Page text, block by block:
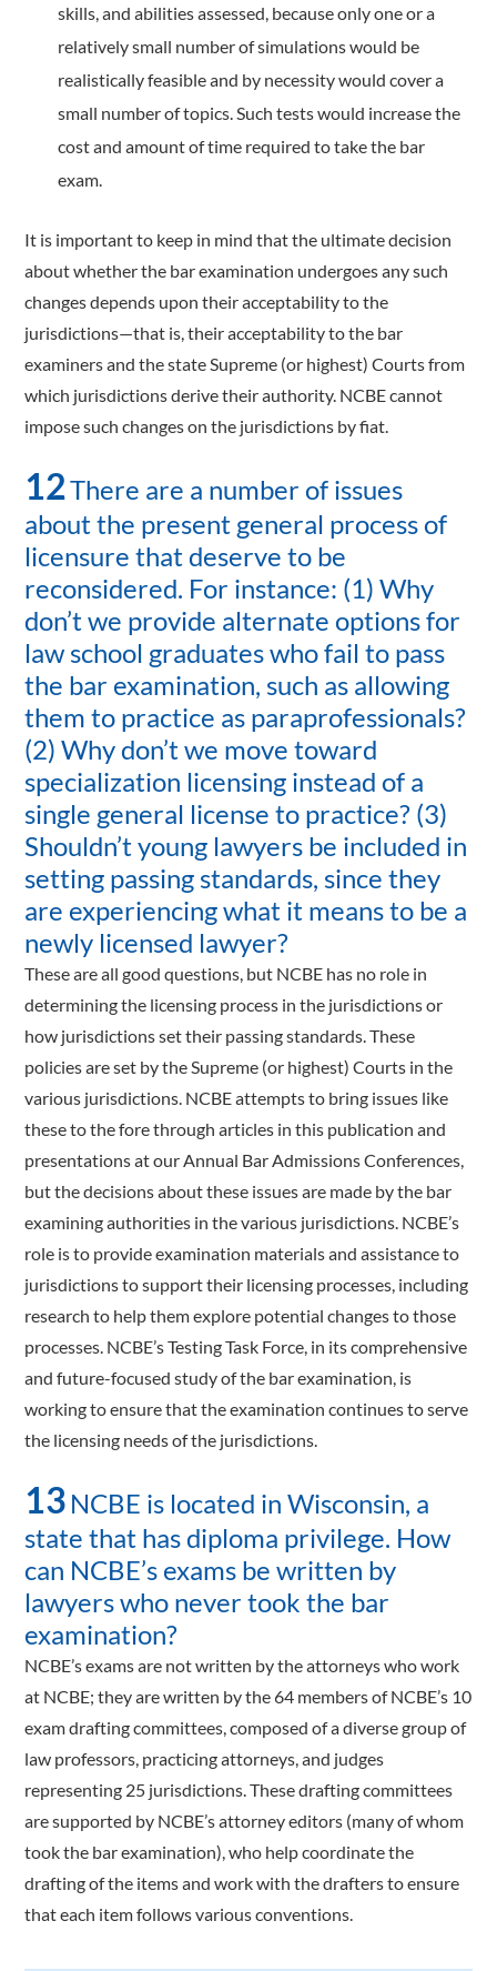
skills, and abilities assessed, because only one or a
relatively small number of simulations would be
realistically feasible and by necessity would cover a
small number of topics. Such tests would increase the
cost and amount of time required to take the bar
exam.
It is important to keep in mind that the ultimate decision
about whether the bar examination undergoes any such
changes depends upon their acceptability to the
jurisdictions—that is, their acceptability to the bar
examiners and the state Supreme (or highest) Courts from
which jurisdictions derive their authority. NCBE cannot
impose such changes on the jurisdictions by fiat.
12There are a number of issues
about the present general process of
licensure that deserve to be
reconsidered. For instance: (1) Why
don’t we provide alternate options for
law school graduates who fail to pass
the bar examination, such as allowing
them to practice as paraprofessionals?
(2) Why don’t we move toward
specialization licensing instead of a
single general license to practice? (3)
Shouldn’t young lawyers be included in
setting passing standards, since they
are experiencing what it means to be a
newly licensed lawyer?
These are all good questions, but NCBE has no role in
determining the licensing process in the jurisdictions or
how jurisdictions set their passing standards. These
policies are set by the Supreme (or highest) Courts in the
various jurisdictions. NCBE attempts to bring issues like
these to the fore through articles in this publication and
presentations at our Annual Bar Admissions Conferences,
but the decisions about these issues are made by the bar
examining authorities in the various jurisdictions. NCBE’s
role is to provide examination materials and assistance to
jurisdictions to support their licensing processes, including
research to help them explore potential changes to those
processes. NCBE’s Testing Task Force, in its comprehensive
and future-focused study of the bar examination, is
working to ensure that the examination continues to serve
the licensing needs of the jurisdictions.
13 NCBE is located in Wisconsin, a
state that has diploma privilege. How
can NCBE’s exams be written by
lawyers who never took the bar
examination?
NCBE’s exams are not written by the attorneys who work
at NCBE; they are written by the 64 members of NCBE’s 10
exam drafting committees, composed of a diverse group of
law professors, practicing attorneys, and judges
representing 25 jurisdictions. These drafting committees
are supported by NCBE’s attorney editors (many of whom
took the bar examination), who help coordinate the
drafting of the items and work with the drafters to ensure
that each item follows various conventions.